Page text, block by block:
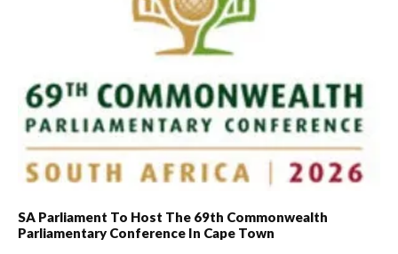
SA Parliament To Host The 69th Commonwealth
Parliamentary Conference In Cape Town